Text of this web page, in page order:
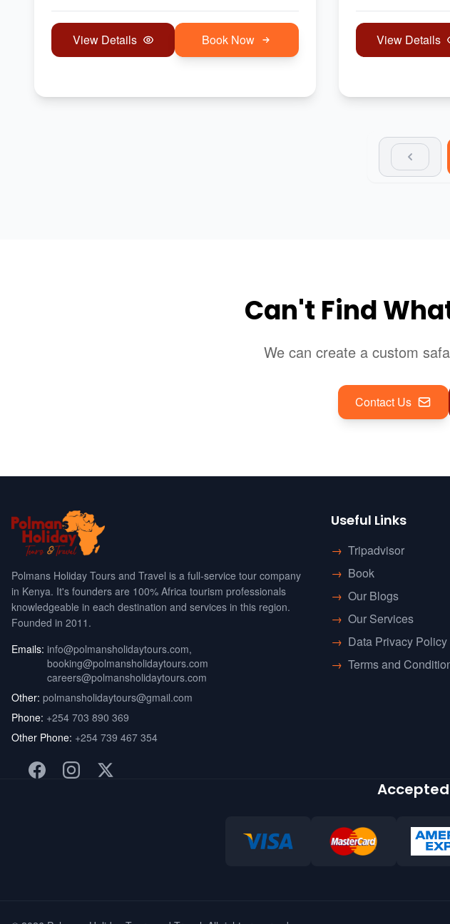
View Details Book Now View Details
Can't Find
We can create a custom
Contact Us
Polmans Holiday Tours and Travel is a full-service tour company
in Kenya. It's founders are 100% Africa tourism professionals
knowledgeable in each destination and services in this region.
Founded in 2011.
Emails: info@polmansholidaytours.com,
booking@polmansholidaytours.com
careers@polmansholidaytours.com
Other: polmansholidaytours@gmail.com
Phone: +254 703 890 369
Other Phone: +254 739 467 354
Useful Links
→ Tripadvisor
→ Book
→ Our Blogs
→ Our Services
→ Data Privacy Policy
→ Terms and